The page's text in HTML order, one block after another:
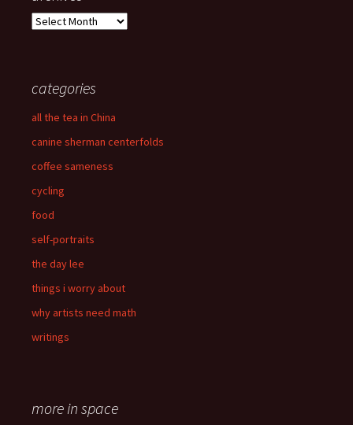
archives
categories
all the tea in China
canine sherman centerfolds
coffee sameness
cycling
food
self-portraits
the day lee
things i worry about
why artists need math
writings
more in space